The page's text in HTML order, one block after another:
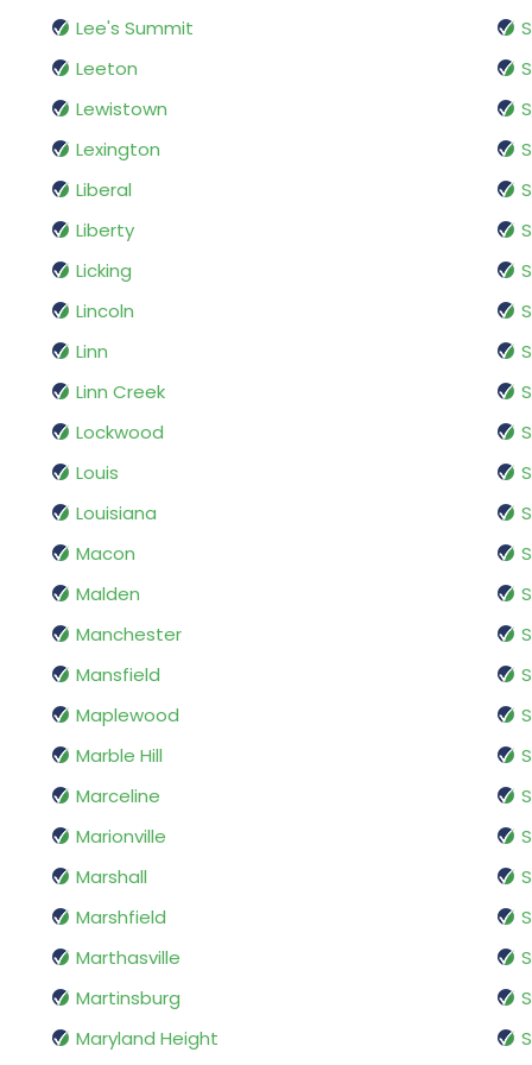
Lee's Summit
Leeton
Lewistown
Lexington
Liberal
Liberty
Licking
Lincoln
Linn
Linn Creek
Lockwood
Louis
Louisiana
Macon
Malden
Manchester
Mansfield
Maplewood
Marble Hill
Marceline
Marionville
Marshall
Marshfield
Marthasville
Martinsburg
Maryland Height